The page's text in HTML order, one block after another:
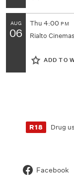
AUG
06
Thu 4:00 PM
Rialto
ADD TO
R18 Drug
Facebook